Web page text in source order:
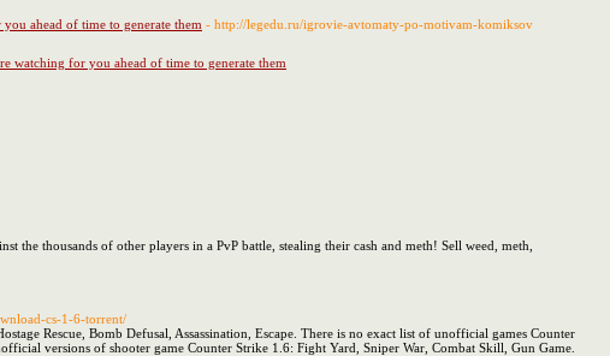
ahead of time to generate them - http://legedu.ru/igrovie-avtomaty-po-motivam-komiksov
watching for you ahead of time to generate them
the thousands of other players in a PvP battle, stealing their cash and meth! Sell weed, meth,
cs-1-6-torrent/
Rescue, Bomb Defusal, Assassination, Escape. There is no exact list of unofficial games Counter
versions of shooter game Counter Strike 1.6: Fight Yard, Sniper War, Combat Skill, Gun Game.